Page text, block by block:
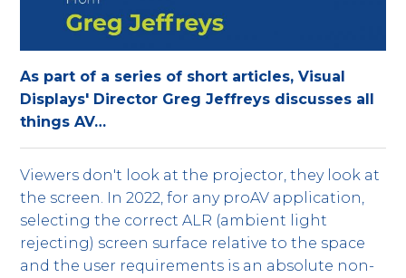
As part of a series of short articles, Visual
Displays' Director Greg Jeffreys discusses all
things AV…
Viewers don't look at the projector, they look at
the screen. In 2022, for any proAV application,
selecting the correct ALR (ambient light
rejecting) screen surface relative to the space
and the user requirements is an absolute non-